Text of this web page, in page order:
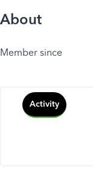
About
Member since
Activity